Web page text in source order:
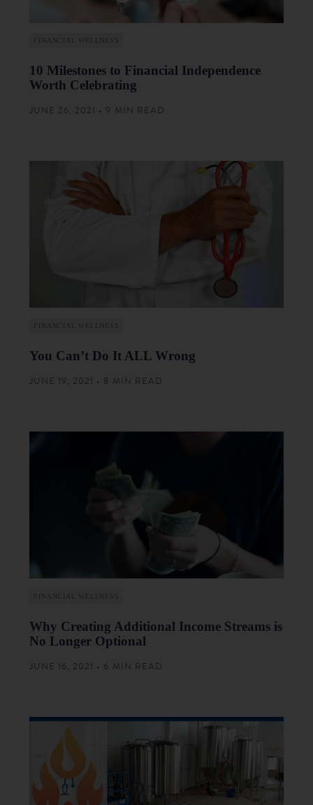
FINANCIAL WELLNESS
10 Milestones to Financial Independence
Worth Celebrating
JUNE 26, 2021 • 9 MIN READ
FINANCIAL WELLNESS
You Can’t Do It ALL Wrong
JUNE 19, 2021 • 8 MIN READ
FINANCIAL WELLNESS
Why Creating Additional Income Streams is
No Longer Optional
JUNE 16, 2021 • 6 MIN READ